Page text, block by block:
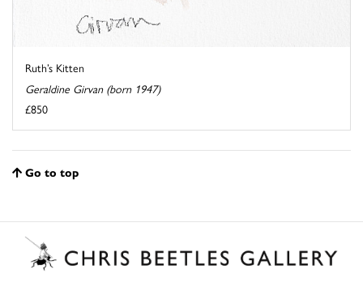
Ruth’s Kitten
Geraldine Girvan (born 1947)
£850
Go to top